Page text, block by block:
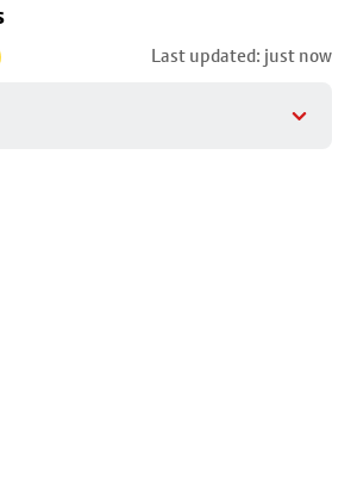
Last updated: just now